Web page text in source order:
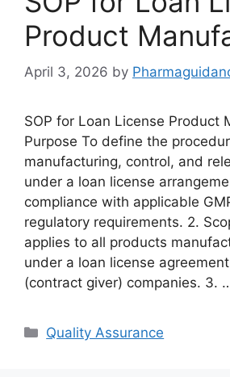
Product
April 3, 2026 by
SOP for Loan License Product
Purpose To define the
manufacturing, control, and
under a loan license
compliance with applicable
regulatory requirements. 2.
applies to all products
under a loan license
(contract giver) companies. 3.
Categories
Quality Assurance